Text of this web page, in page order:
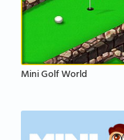
Mini Golf World